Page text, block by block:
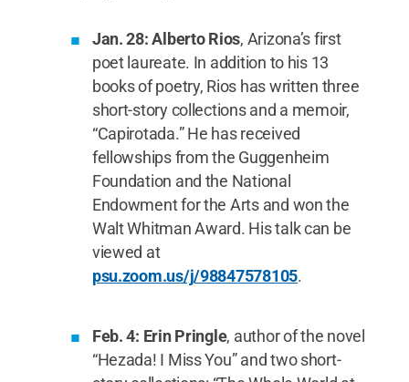
Jan. 28: Alberto Rios, Arizona’s first
poet laureate. In addition to his 13
books of poetry, Rios has written three
short-story collections and a memoir,
“Capirotada.” He has received
fellowships from the Guggenheim
Foundation and the National
Endowment for the Arts and won the
Walt Whitman Award. His talk can be
viewed at
psu.zoom.us/j/98847578105.
Feb. 4: Erin Pringle, author of the novel
“Hezada! I Miss You” and two short-